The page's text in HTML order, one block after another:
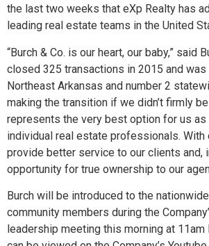
the last two weeks that eXp Realty has
leading real estate teams in the United
“Burch & Co. is our heart, our baby,” said
closed 325 transactions in 2015 and was
Northeast Arkansas and number 2
making the transition if we didn’t firmly
represents the very best option for us as
individual real estate professionals. With
provide better service to our clients and,
opportunity for true ownership to our
Burch will be introduced to the
community members during the
leadership meeting this morning at 11am